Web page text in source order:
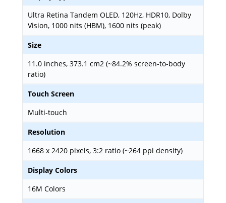
Ultra Retina Tandem OLED, 120Hz, HDR10, Dolby
Vision, 1000 nits (HBM), 1600 nits (peak)
Size
11.0 inches, 373.1 cm2 (~84.2% screen-to-body
ratio)
Touch Screen
Multi-touch
Resolution
1668 x 2420 pixels, 3:2 ratio (~264 ppi density)
Display Colors
16M Colors